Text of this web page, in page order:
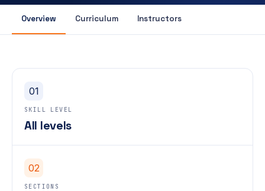
Overview Curriculum Instructors
01
SKILL LEVEL
All levels
02
SECTIONS